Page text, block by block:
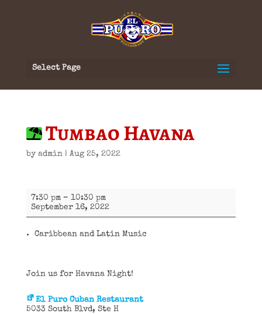
Select Page
Tumbao Havana
by admin| Aug 25, 2022
Tumbao
Havana
7:30 pm – 10:30 pm
September 16, 2022
Caribbean and Latin Music
Join us for Havana Night!
El Puro Cuban Restaurant
5033 South Blvd
Ste H